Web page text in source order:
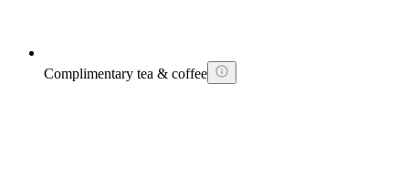
Complimentary tea & coffee